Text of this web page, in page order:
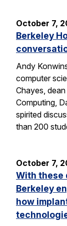
October 7,
Berkeley
Andy
computer
Chayes,
Computing,
spirited
than 200
October 7,
With these
Berkeley
how